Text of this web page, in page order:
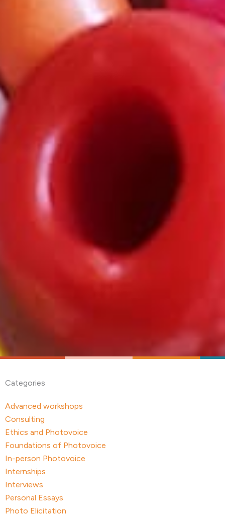
Categories
Advanced workshops
Consulting
Ethics and Photovoice
Foundations of Photovoice
In-person Photovoice
Internships
Interviews
Personal Essays
Photo Elicitation